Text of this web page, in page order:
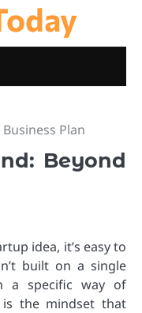
Plan
Beyond
idea, it’s easy to
built on a single
a specific way of
is the mindset that